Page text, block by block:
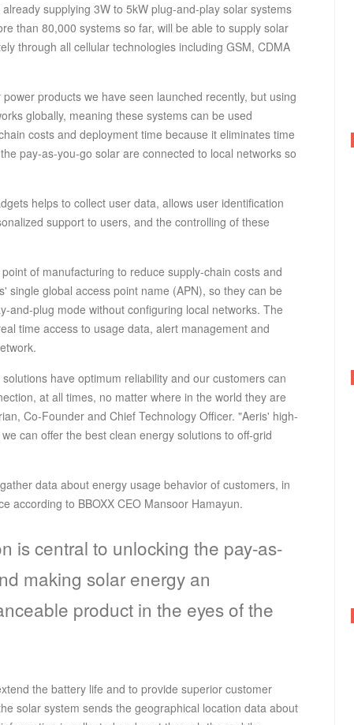
supplying 3W to 5kW plug-and-play solar systems
than 80,000 systems so far, will be able to supply solar
through all cellular technologies including GSM, CDMA
products we have seen launched recently, but using
globally, meaning these systems can be used
costs and deployment time because it eliminates time
pay-as-you-go solar are connected to local networks so
helps to collect user data, allows user identification
support to users, and the controlling of these
of manufacturing to reduce supply-chain costs and
single global access point name (APN), so they can be
and-plug mode without configuring local networks. The
time access to usage data, alert management and
have optimum reliability and our customers can
at all times, no matter where in the world they are
Co-Founder and Chief Technology Officer. "Aeris' high-
can offer the best clean energy solutions to off-grid
data about energy usage behavior of customers, in
according to BBOXX CEO Mansoor Hamayun.
is central to unlocking the pay-as-
making solar energy an
product in the eyes of the
the battery life and to provide superior customer
solar system sends the geographical location data about